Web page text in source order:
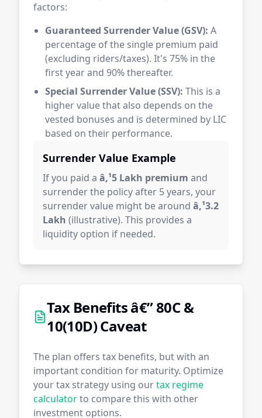
factors:
Guaranteed Surrender Value (GSV): A
percentage of the single premium paid
(excluding riders/taxes). It's 75% in the
first year and 90% thereafter.
Special Surrender Value (SSV): This is a
higher value that also depends on the
vested bonuses and is determined by LIC
based on their performance.
Surrender Value Example
If you paid a â‚¹5 Lakh premium and
surrender the policy after 5 years, your
surrender value might be around â‚¹3.2
Lakh (illustrative). This provides a
liquidity option if needed.
Tax Benefits â€” 80C &
10(10D) Caveat
The plan offers tax benefits, but with an
important condition for maturity. Optimize
your tax strategy using ourtax regime
calculatorto compare this with other
investment options.